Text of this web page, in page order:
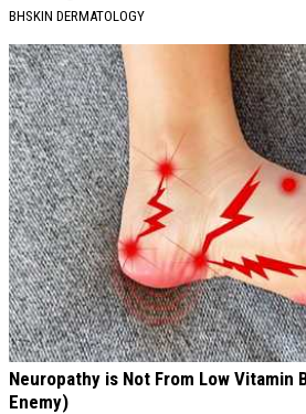
BHSKIN DERMATOLOGY
Neuropathy is Not From Low Vitamin
Enemy)